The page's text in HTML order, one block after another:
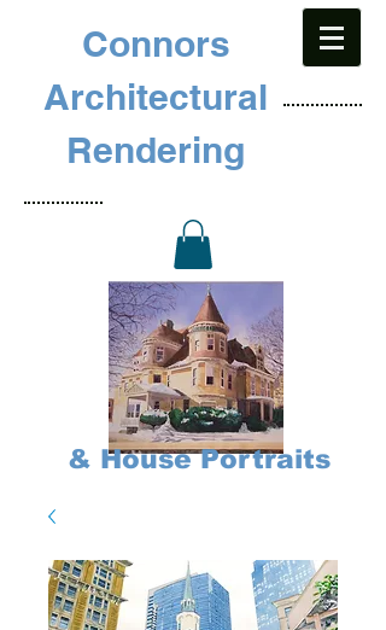
Connors
Architectural
Rendering
& House Portraits